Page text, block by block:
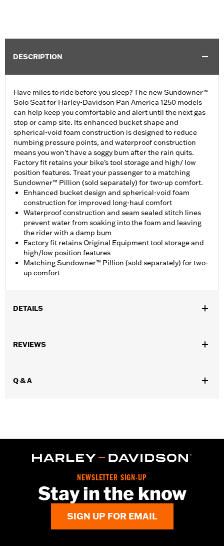
DESCRIPTION
Have miles to ride before you sleep? The new Sundowner™
Solo Seat for Harley-Davidson Pan America 1250 models
can help keep you comfortable and alert until the next gas
stop or camp site. Its enhanced bucket shape and
spherical-void foam construction is designed to reduce
numbing pressure points, and waterproof construction
means you won’t have a soggy bum after the rain quits.
Factory fit retains your bike’s tool storage and high/ low
position features. Treat your passenger to a matching
Sundowner™ Pillion (sold separately) for two-up comfort.
Enhanced bucket design and spherical-void foam
construction for improved long-haul comfort
Waterproof construction and seam sealed stitch lines
prevent water from soaking into the foam and leaving
the rider with a damp bum
Factory fit retains Original Equipment tool storage and
high/low position features
Matching Sundowner™ Pillion (sold separately) for two-
up comfort
DETAILS
RA1250ST models.
Material:
d.com/warrantyfor full details
REVIEWS
Q & A
NEWSLETTER SIGN-UP
Stay in the know
SIGN UP FOR EMAIL